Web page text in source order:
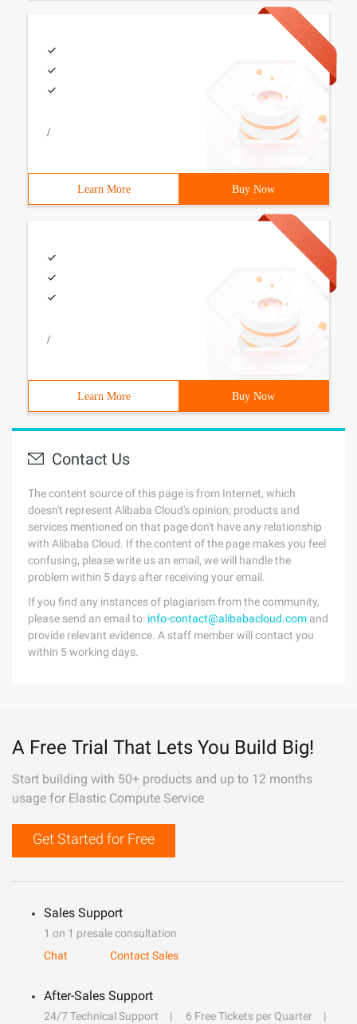
/
Learn More Buy Now
/
Learn More Buy Now
Contact Us
The content source of this page is from Internet, which
doesn't represent Alibaba Cloud's opinion; products and
services mentioned on that page don't have any relationship
with Alibaba Cloud. If the content of the page makes you feel
confusing, please write us an email, we will handle the
problem within 5 days after receiving your email.
If you find any instances of plagiarism from the community,
please send an email to: info-contact@alibabacloud.com and
provide relevant evidence. A staff member will contact you
within 5 working days.
A Free Trial That Lets You Build Big!
Start building with 50+ products and up to 12 months
usage for Elastic Compute Service
Get Started for Free
Sales Support
1 on 1 presale consultation
Chat
Contact Sales
After-Sales Support
24/7 Technical Support
6 Free Tickets per Quarter